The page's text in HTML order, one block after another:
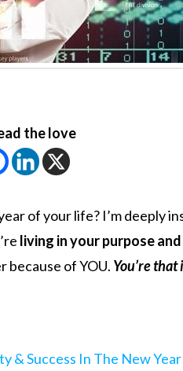
the love
of your life? I’m deeply
living in your purpose
because of YOU. You’re
& Success In The New